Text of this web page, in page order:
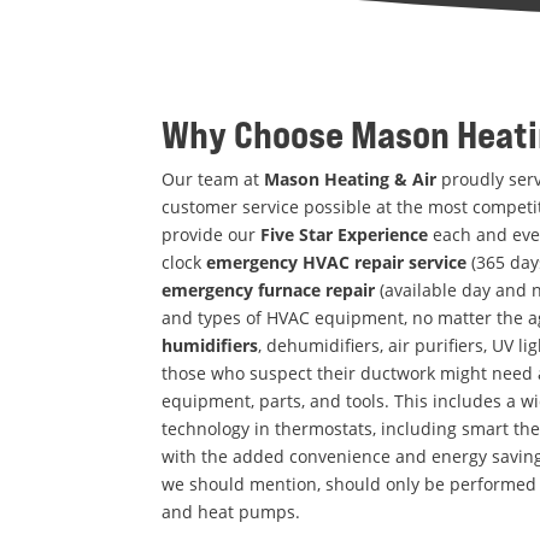
Why Choose Mason
Our team at Mason Heating & Air proudly
customer service possible at the most
provide our Five Star Experience each and
clock emergency HVAC repair service (365
emergency furnace repair (available day and
and types of HVAC equipment, no matter the
humidifiers, dehumidifiers, air purifiers, UV
those who suspect their ductwork might
equipment, parts, and tools. This includes a
technology in thermostats, including smart
with the added convenience and energy
we should mention, should only be
and heat pumps.